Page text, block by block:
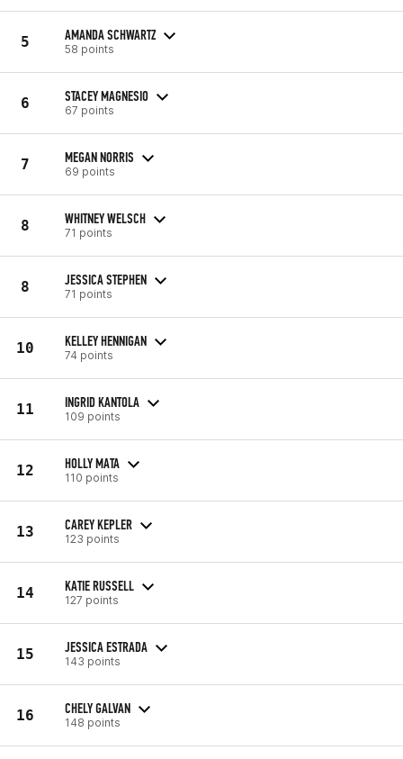
5 AMANDA SCHWARTZ
58 points
6 STACEY MAGNESIO
67 points
7 MEGAN NORRIS
69 points
8 WHITNEY WELSCH
71 points
8 JESSICA STEPHEN
71 points
10 KELLEY HENNIGAN
74 points
11 INGRID KANTOLA
109 points
12 HOLLY MATA
110 points
13 CAREY KEPLER
123 points
14 KATIE RUSSELL
127 points
15 JESSICA ESTRADA
143 points
16 CHELY GALVAN
148 points